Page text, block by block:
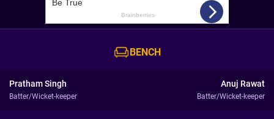
BENCH
Pratham Singh
Batter/Wicket-keeper
Anuj Rawat
Batter/Wicket-keeper